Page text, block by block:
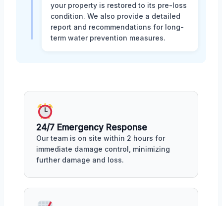
your property is restored to its pre-loss
condition. We also provide a detailed
report and recommendations for long-
term water prevention measures.
24/7 Emergency Response
Our team is on site within 2 hours for
immediate damage control, minimizing
further damage and loss.